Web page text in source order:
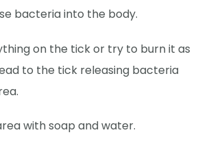
bacteria into the body.
on the tick or try to burn it as
to the tick releasing bacteria
with soap and water.